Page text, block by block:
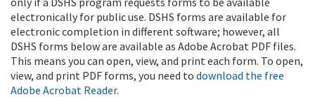
electronically for public use. DSHS forms are available for
electronic completion in different software; however, all
DSHS forms below are available as Adobe Acrobat PDF files.
This means you can open, view, and print each form. To open,
view, and print PDF forms, you need to download the free
Adobe Acrobat Reader.